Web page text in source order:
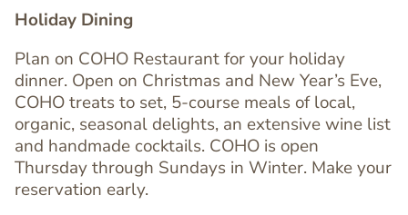
Text
Editor
Holiday Dining
Plan on COHO Restaurant for your holiday
dinner. Open on Christmas and New Year’s Eve,
COHO treats to set, 5-course meals of local,
organic, seasonal delights, an extensive wine list
and handmade cocktails. COHO is open
Thursday through Sundays in Winter. Make your
reservation early.